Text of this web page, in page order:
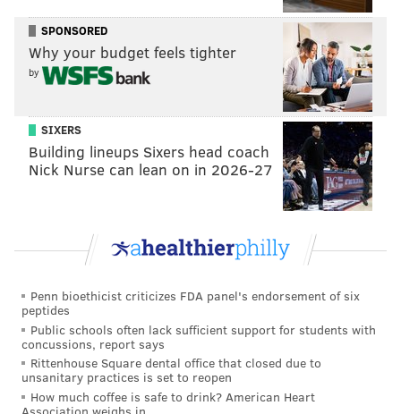
SPONSORED
Why your budget feels tighter
by
SIXERS
Building lineups Sixers head coach
Nick Nurse can lean on in 2026-27
Penn bioethicist criticizes FDA panel's endorsement of six
peptides
Public schools often lack sufficient support for students with
concussions, report says
Rittenhouse Square dental office that closed due to
unsanitary practices is set to reopen
How much coffee is safe to drink? American Heart